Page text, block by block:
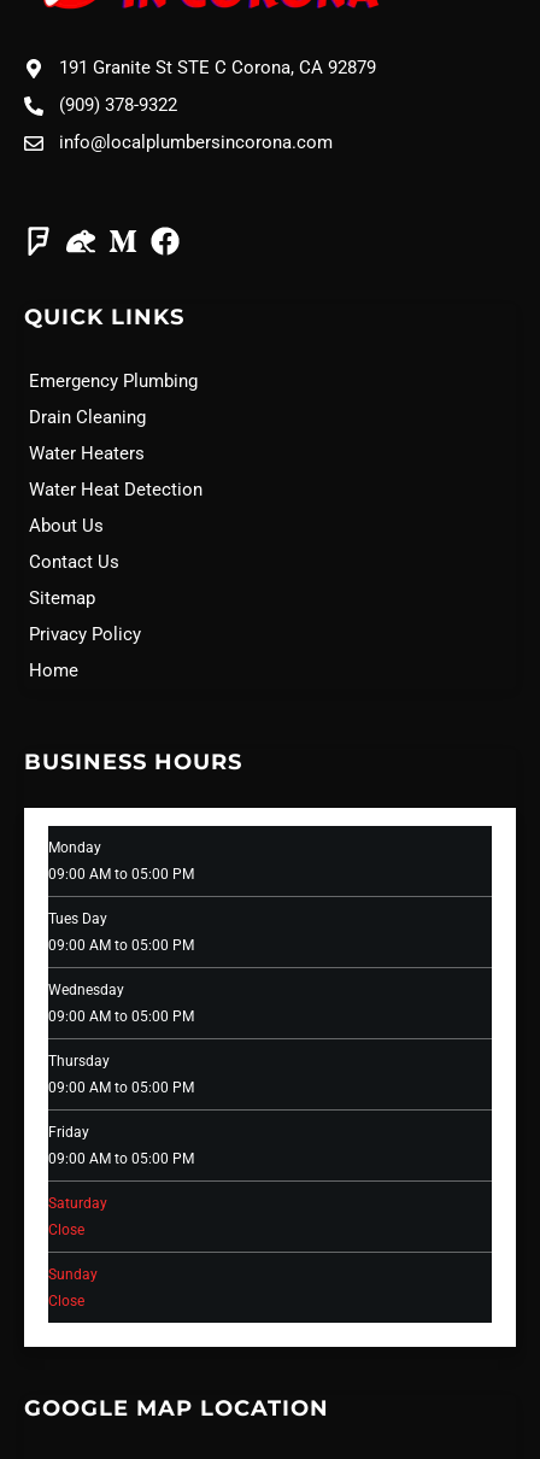
191 Granite St STE C Corona, CA 92879
(909) 378-9322
info@localplumbersincorona.com
QUICK LINKS
Emergency Plumbing
Drain Cleaning
Water Heaters
Water Heat Detection
About Us
Contact Us
Sitemap
Privacy Policy
Home
BUSINESS HOURS
Monday
09:00 AM to 05:00 PM
Tues Day
09:00 AM to 05:00 PM
Wednesday
09:00 AM to 05:00 PM
Thursday
09:00 AM to 05:00 PM
Friday
09:00 AM to 05:00 PM
Saturday
Close
Sunday
Close
GOOGLE MAP LOCATION